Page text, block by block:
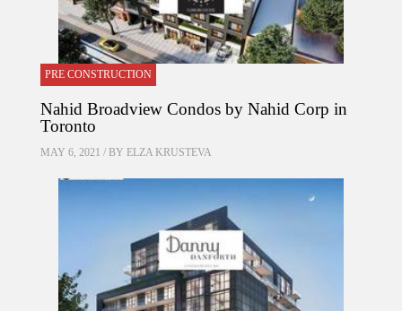
PRE CONSTRUCTION
Nahid Broadview Condos by Nahid Corp in
Toronto
MAY 6, 2021 / BY ELZA KRUSTEVA